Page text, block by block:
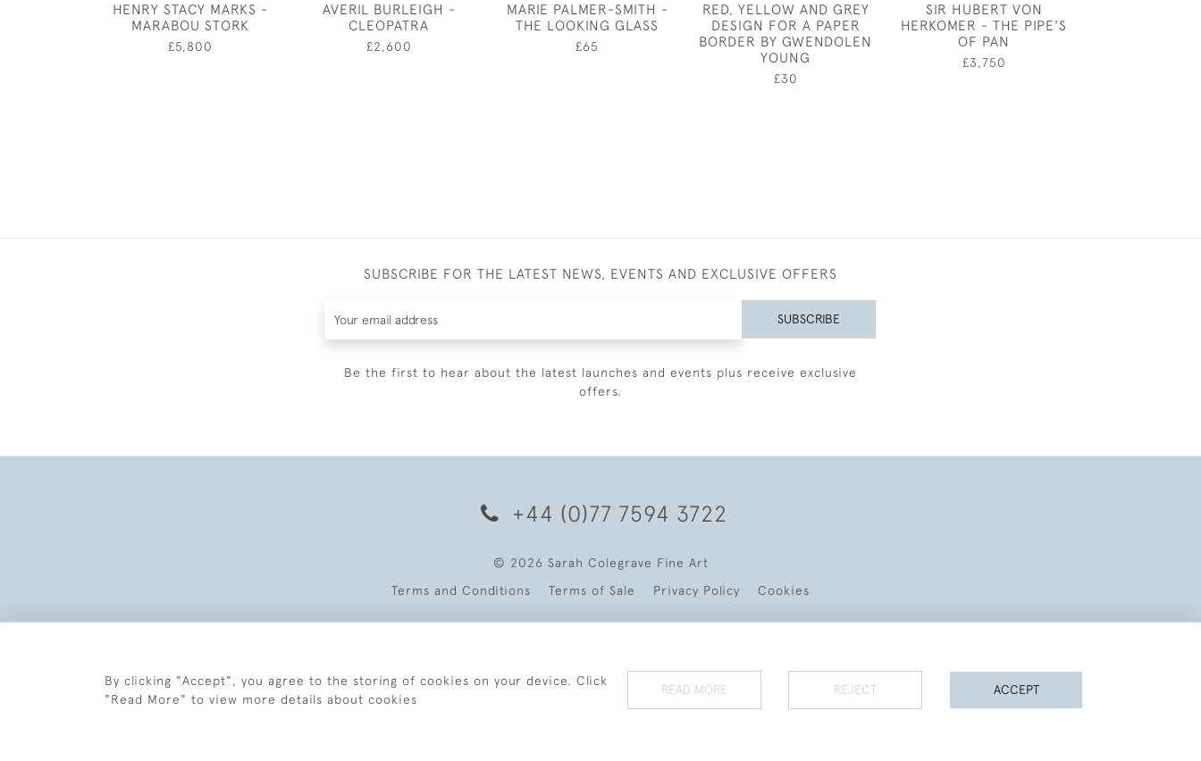
HENRY STACY MARKS -
MARABOU STORK
£5,800
AVERIL BURLEIGH -
CLEOPATRA
£2,600
MARIE PALMER-SMITH -
THE LOOKING GLASS
£65
RED, YELLOW AND GREY
DESIGN FOR A PAPER
BORDER BY GWENDOLEN
YOUNG
£30
SIR HUBERT VON
HERKOMER - THE PIPE'S
OF PAN
£3,750
SUBSCRIBE FOR THE LATEST NEWS, EVENTS AND EXCLUSIVE OFFERS
SUBSCRIBE
Be the first to hear about the latest launches and events plus receive exclusive
offers.
+44 (0)77 7594 3722
© 2026 Sarah Colegrave Fine Art
Terms and Conditions
Terms of Sale Privacy Policy Cookies
By clicking "Accept", you agree to the storing of cookies on your device. Click
"Read More" to view more details about cookies
READ MORE REJECT ACCEPT